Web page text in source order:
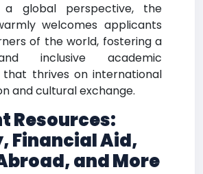
a global perspective, the
welcomes applicants
of the world, fostering a
inclusive academic
thrives on international
and cultural exchange.
Resources:
Financial Aid,
and More